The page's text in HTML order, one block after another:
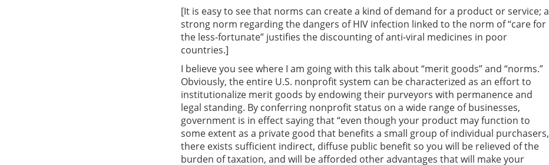
[It is easy to see that norms can create a kind of demand for a product or service; a
strong norm regarding the dangers of HIV infection linked to the norm of “care for
the less-fortunate” justifies the discounting of anti-viral medicines in poor
countries.]
I believe you see where I am going with this talk about “merit goods” and “norms.”
Obviously, the entire U.S. nonprofit system can be characterized as an effort to
institutionalize merit goods by endowing their purveyors with permanence and
legal standing. By conferring nonprofit status on a wide range of businesses,
government is in effect saying that “even though your product may function to
some extent as a private good that benefits a small group of individual purchasers,
there exists sufficient indirect, diffuse public benefit so you will be relieved of the
burden of taxation, and will be afforded other advantages that will make your